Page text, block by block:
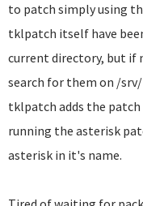
to patch simply using
tklpatch itself have
current directory, but if
search for them on /
tklpatch adds the
running the asterisk
asterisk in it's name.